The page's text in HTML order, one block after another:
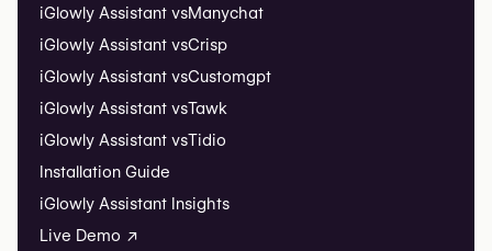
iGlowly Assistant vsManychat
iGlowly Assistant vsCrisp
iGlowly Assistant vsCustomgpt
iGlowly Assistant vsTawk
iGlowly Assistant vsTidio
Installation Guide
iGlowly Assistant Insights
Live Demo ↗